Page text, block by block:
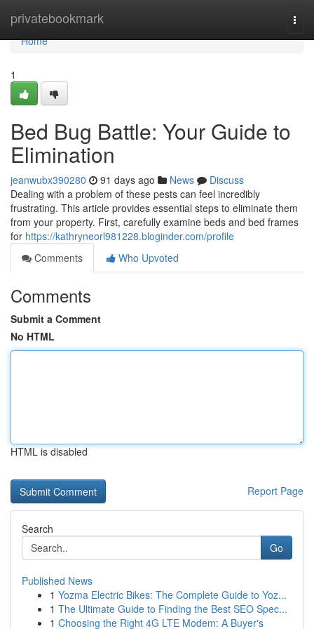
privatebookmark
Home
Home
1
Bed Bug Battle: Your Guide to
Elimination
jeanwubx390280 91 days ago News
Discuss
Dealing with a problem of these pests can feel incredibly
frustrating. This article provides essential steps to eliminate them
from your property. First, carefully examine beds and bed frames
for https://kathryneorl981228.bloginder.com/profile
Comments
Who Upvoted
Comments
Submit a Comment
No HTML
HTML is disabled
Report Page
Search
Go
Published News
1 Yozma Electric Bikes: The Complete Guide to Yoz...
1 The Ultimate Guide to Finding the Best SEO Spec...
1 Choosing the Right 4G LTE Modem: A Buyer's